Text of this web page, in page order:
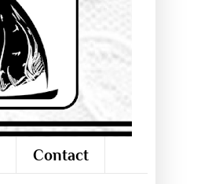
Contact